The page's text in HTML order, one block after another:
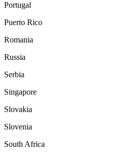
Portugal
Puerto Rico
Romania
Russia
Serbia
Singapore
Slovakia
Slovenia
South Africa